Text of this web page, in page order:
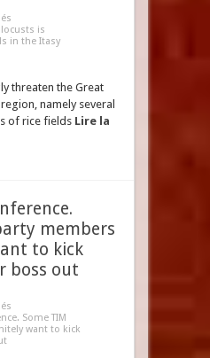
locusts is
in the Itasy
threaten the Great
namely several
of rice fields Lire la
members
to kick
boss out
Some TIM
want to kick